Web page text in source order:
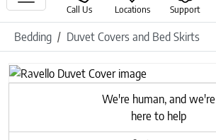
Call Us Locations Support
Bedding Duvet Covers and Bed Skirts
Previous
We're human, and we're
here to help